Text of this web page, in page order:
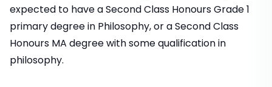
expected to have a Second Class Honours Grade 1
primary degree in Philosophy, or a Second Class
Honours MA degree with some qualification in
philosophy.